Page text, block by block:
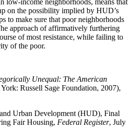
low-income neighborhoods, means that
on the possibility implied by HUD’s
to make sure that poor neighborhoods
approach of affirmatively furthering
of most resistance, while failing to
of the poor.
Unequal: The American
Russell Sage Foundation, 2007),
Urban Development (HUD), Final
Fair Housing, Federal Register, July